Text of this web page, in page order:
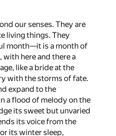
our senses. They are
living things. They
month—it is a month of
here and there a
like a bride at the
with the storms of fate.
expand to the
a flood of melody on the
its sweet but unvaried
its voice from the
its winter sleep,